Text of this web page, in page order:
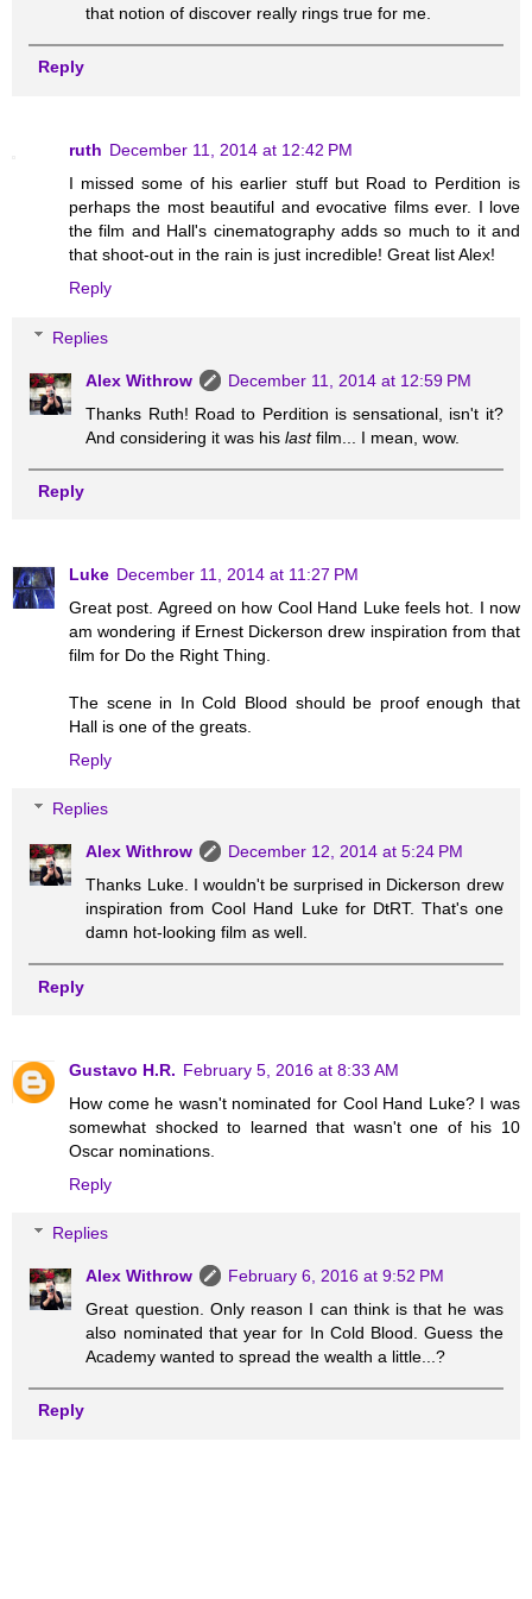
that notion of discover really rings true for me.
Reply
ruth December 11, 2014 at 12:42 PM
I missed some of his earlier stuff but Road to Perdition is
perhaps the most beautiful and evocative films ever. I love
the film and Hall's cinematography adds so much to it and
that shoot-out in the rain is just incredible! Great list Alex!
Reply
Replies
Alex Withrow
December 11, 2014 at 12:59 PM
Thanks Ruth! Road to Perdition is sensational, isn't it?
And considering it was hislastfilm... I mean, wow.
Reply
Luke December 11, 2014 at 11:27 PM
Great post. Agreed on how Cool Hand Luke feels hot. I now
am wondering if Ernest Dickerson drew inspiration from that
film for Do the Right Thing.
The scene in In Cold Blood should be proof enough that
Hall is one of the greats.
Reply
Replies
Alex Withrow
December 12, 2014 at 5:24 PM
Thanks Luke. I wouldn't be surprised in Dickerson drew
inspiration from Cool Hand Luke for DtRT. That's one
damn hot-looking film as well.
Reply
Gustavo H.R. February 5, 2016 at 8:33 AM
How come he wasn't nominated for Cool Hand Luke? I was
somewhat shocked to learned that wasn't one of his 10
Oscar nominations.
Reply
Replies
Alex Withrow
February 6, 2016 at 9:52 PM
Great question. Only reason I can think is that he was
also nominated that year for In Cold Blood. Guess the
Academy wanted to spread the wealth a little...?
Reply